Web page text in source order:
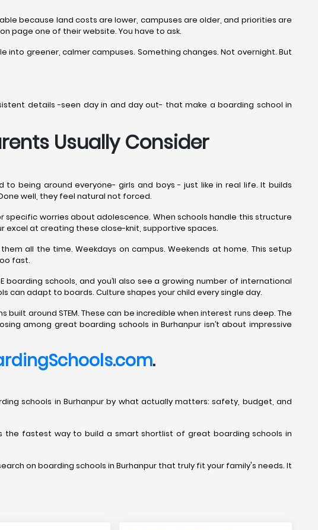
because land costs are lower, campuses are older, and priorities are
page one of their website. You have to ask.
greener, calmer campuses. Something changes. Not overnight. But
details -seen day in and day out- that make a boarding school in
Usually Consider
being around everyone- girls and boys - just like in real life. It builds
well, they feel natural not forced.
specific worries about adolescence. When schools handle this structure
excel at creating these close-knit, supportive spaces.
all the time. Weekdays on campus. Weekends at home. This setup
fast.
schools, and you’ll also see a growing number of international
can adapt to boards. Culture shapes your child every single day.
around STEM. These can be incredible when interest runs deep. The
among great boarding schools in Burhanpur isn’t about impressive
.
schools in Burhanpur by what actually matters: safety, budget, and
the fastest way to build a smart shortlist of great boarding schools in
on boarding schools in Burhanpur that truly fit your family's needs. It